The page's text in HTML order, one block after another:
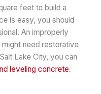
feet to build a
is easy, you should
An improperly
need restorative
Lake City, you can
leveling concrete.